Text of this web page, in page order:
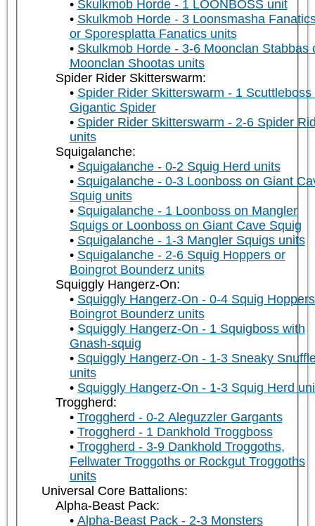
Skulkmob Horde - 1 LOONBOSS unit
Skulkmob Horde - 3 Loonsmasha
or Sporesplatta Fanatics units
Skulkmob Horde - 3-6 Moonclan Stabbas
Moonclan Shootas units
Spider Rider Skitterswarm:
Spider Rider Skitterswarm - 1 Scuttleboss
Gigantic Spider
Spider Rider Skitterswarm - 2-6 Spider
units
Squigalanche:
Squigalanche - 0-2 Squig Herd units
Squigalanche - 0-3 Loonboss on Giant
Squig units
Squigalanche - 1 Loonboss on Mangler
Squigs or Loonboss on Giant Cave Squig
Squigalanche - 1-3 Mangler Squigs units
Squigalanche - 2-6 Squig Hoppers or
Boingrot Bounderz units
Squiggly Hangerz-On:
Squiggly Hangerz-On - 0-4 Squig
Boingrot Bounderz units
Squiggly Hangerz-On - 1 Squigboss with
Gnash-squig
Squiggly Hangerz-On - 1-3 Sneaky
units
Squiggly Hangerz-On - 1-3 Squig Herd
Troggherd:
Troggherd - 0-2 Aleguzzler Gargants
Troggherd - 1 Dankhold Troggboss
Troggherd - 3-9 Dankhold Troggoths,
Fellwater Troggoths or Rockgut Troggoths
units
Universal Core Battalions:
Alpha-Beast Pack:
Alpha-Beast Pack - 2-3 Monsters